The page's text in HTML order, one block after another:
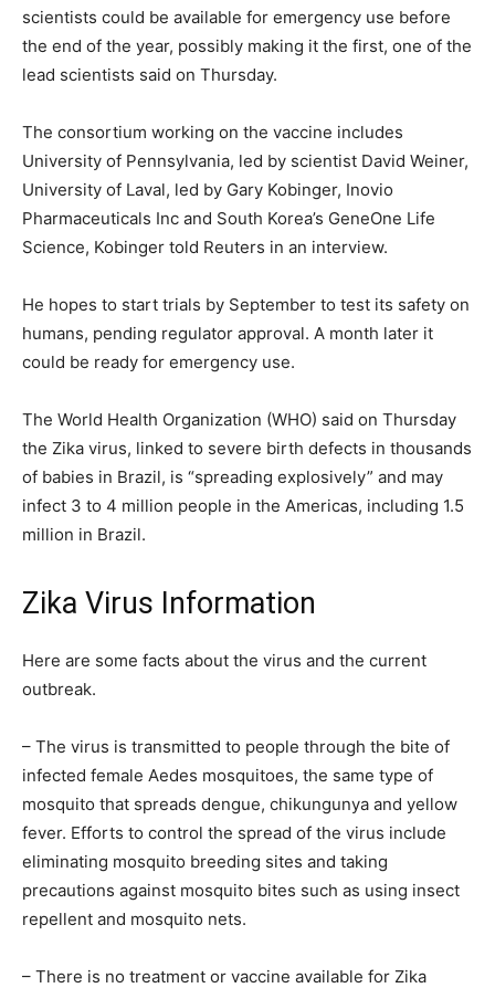
scientists could be available for emergency use before
the end of the year, possibly making it the first, one of the
lead scientists said on Thursday.
The consortium working on the vaccine includes
University of Pennsylvania, led by scientist David Weiner,
University of Laval, led by Gary Kobinger, Inovio
Pharmaceuticals Inc and South Korea’s GeneOne Life
Science, Kobinger told Reuters in an interview.
He hopes to start trials by September to test its safety on
humans, pending regulator approval. A month later it
could be ready for emergency use.
The World Health Organization (WHO) said on Thursday
the Zika virus, linked to severe birth defects in thousands
of babies in Brazil, is “spreading explosively” and may
infect 3 to 4 million people in the Americas, including 1.5
million in Brazil.
Zika Virus Information
Here are some facts about the virus and the current
outbreak.
– The virus is transmitted to people through the bite of
infected female Aedes mosquitoes, the same type of
mosquito that spreads dengue, chikungunya and yellow
fever. Efforts to control the spread of the virus include
eliminating mosquito breeding sites and taking
precautions against mosquito bites such as using insect
repellent and mosquito nets.
– There is no treatment or vaccine available for Zika